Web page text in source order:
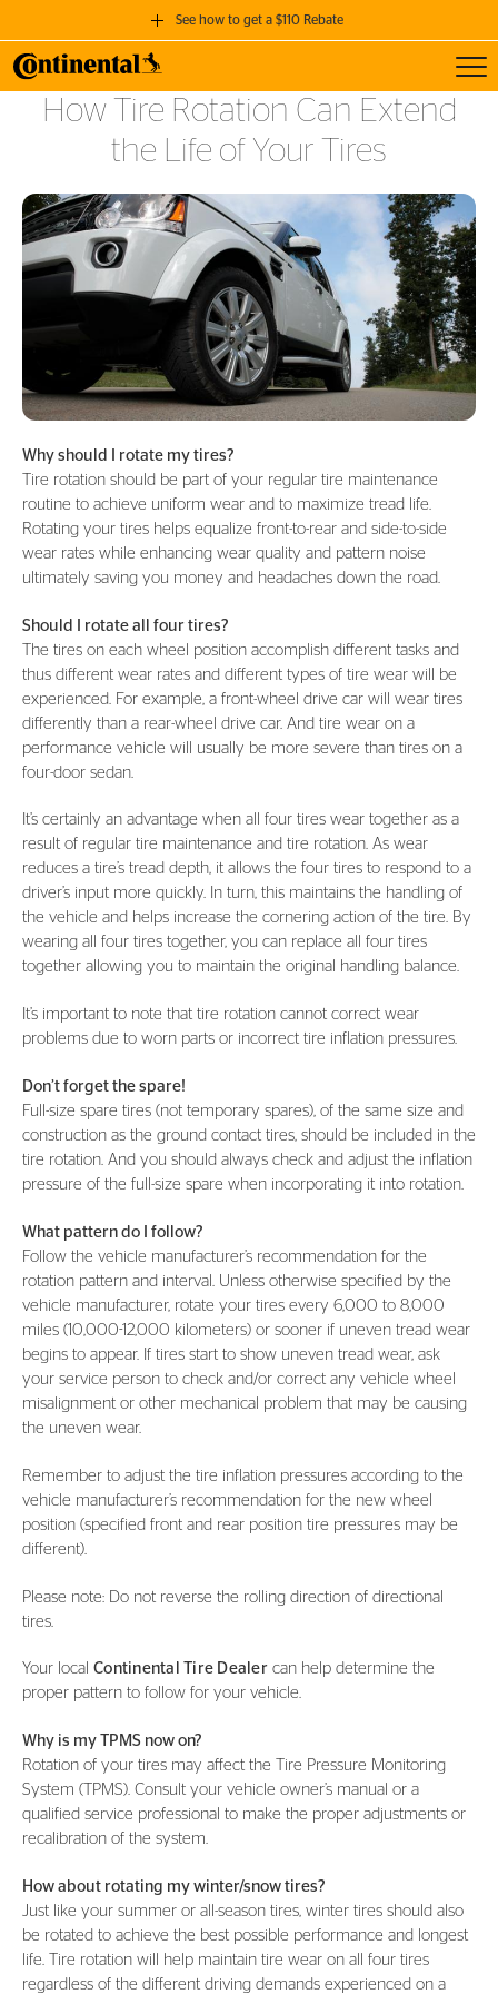
See how to get a $110 Rebate
GET A $110 REBATE
How Tire Rotation Can Extend
the Life of Your Tires
Why should I rotate my tires?
Tire rotation should be part of your regular tire maintenance
routine to achieve uniform wear and to maximize tread life.
Rotating your tires helps equalize front-to-rear and side-to-side
wear rates while enhancing wear quality and pattern noise
ultimately saving you money and headaches down the road.
Should I rotate all four tires?
The tires on each wheel position accomplish different tasks and
thus different wear rates and different types of tire wear will be
experienced. For example, a front-wheel drive car will wear tires
differently than a rear-wheel drive car. And tire wear on a
performance vehicle will usually be more severe than tires on a
four-door sedan.
It’s certainly an advantage when all four tires wear together as a
result of regular tire maintenance and tire rotation. As wear
reduces a tire’s tread depth, it allows the four tires to respond to a
driver’s input more quickly. In turn, this maintains the handling of
the vehicle and helps increase the cornering action of the tire. By
wearing all four tires together, you can replace all four tires
together allowing you to maintain the original handling balance.
It’s important to note that tire rotation cannot correct wear
problems due to worn parts or incorrect tire inflation pressures.
Don’t forget the spare!
Full-size spare tires (not temporary spares), of the same size and
construction as the ground contact tires, should be included in the
tire rotation. And you should always check and adjust the inflation
pressure of the full-size spare when incorporating it into rotation.
What pattern do I follow?
Follow the vehicle manufacturer’s recommendation for the
rotation pattern and interval. Unless otherwise specified by the
vehicle manufacturer, rotate your tires every 6,000 to 8,000
miles (10,000-12,000 kilometers) or sooner if uneven tread wear
begins to appear. If tires start to show uneven tread wear, ask
your service person to check and/or correct any vehicle wheel
misalignment or other mechanical problem that may be causing
the uneven wear.
Remember to adjust the tire inflation pressures according to the
vehicle manufacturer’s recommendation for the new wheel
position (specified front and rear position tire pressures may be
different).
Please note: Do not reverse the rolling direction of directional
tires.
Your local Continental Tire Dealercan help determine the
proper pattern to follow for your vehicle.
Why is my TPMS now on?
Rotation of your tires may affect the Tire Pressure Monitoring
System (TPMS). Consult your vehicle owner’s manual or a
qualified service professional to make the proper adjustments or
recalibration of the system.
How about rotating my winter/snow tires?
Just like your summer or all-season tires, winter tires should also
be rotated to achieve the best possible performance and longest
life. Tire rotation will help maintain tire wear on all four tires
regardless of the different driving demands experienced on a